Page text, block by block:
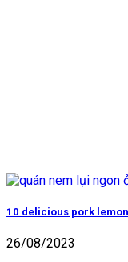
10 delicious pork
26/08/2023